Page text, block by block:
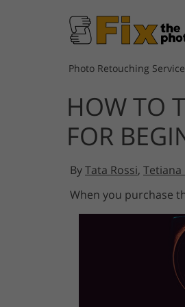
Photo Retouching
HOW TO
FOR
ByTata Rossi, Tetiana
When you purchase